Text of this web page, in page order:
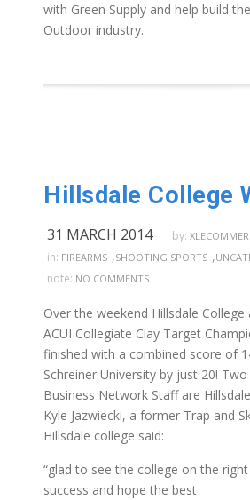
with Green Supply and help build
Outdoor industry.
31 MARCH 2014 by:
in: FIREARMS ,SHOOTING SPORTS ,
note: NO COMMENTS
Over the weekend Hillsdale College
ACUI Collegiate Clay Target
finished with a combined score of
Schreiner University by just 20!
Business Network Staff are
Kyle Jazwiecki, a former Trap and
Hillsdale college said:
“glad to see the college on the
success and hope the